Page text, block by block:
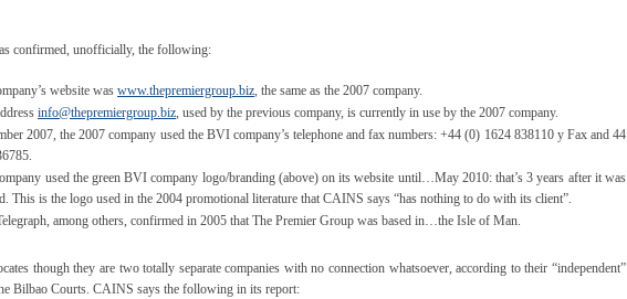
confirmed, unofficially, the following:
website was www.thepremiergroup.biz, the same as the 2007 company.
info@thepremiergroup.biz, used by the previous company, is currently in use by the 2007 company.
2007, the 2007 company used the BVI company’s telephone and fax numbers: +44 (0) 1624 838110 y Fax and 44
used the green BVI company logo/branding (above) on its website until…May 2010: that’s 3 years after it was
This is the logo used in the 2004 promotional literature that CAINS says “has nothing to do with its client”.
among others, confirmed in 2005 that The Premier Group was based in…the Isle of Man.
though they are two totally separate companies with no connection whatsoever, according to their “independent”
Bilbao Courts. CAINS says the following in its report: